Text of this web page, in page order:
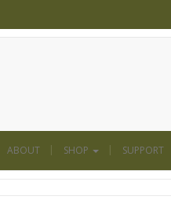
ABOUT SHOP SUPPORT